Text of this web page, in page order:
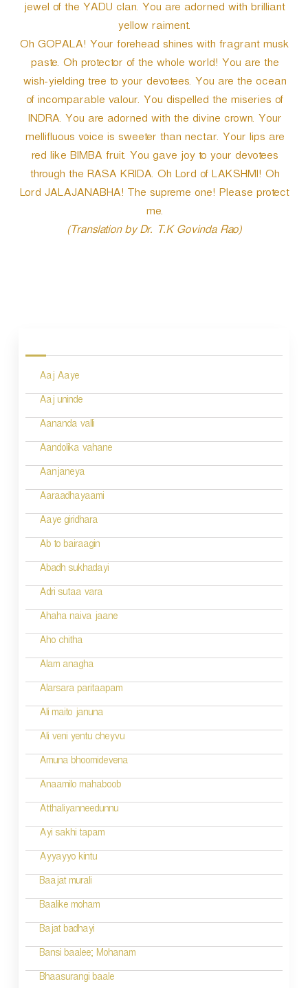
jewel of the YADU clan. You are adorned with brilliant
yellow raiment.
Oh GOPALA! Your forehead shines with fragrant musk
paste. Oh protector of the whole world! You are the
wish-yielding tree to your devotees. You are the ocean
of incomparable valour. You dispelled the miseries of
INDRA. You are adorned with the divine crown. Your
mellifluous voice is sweeter than nectar. Your lips are
red like BIMBA fruit. You gave joy to your devotees
through the RASA KRIDA. Oh Lord of LAKSHMI! Oh
Lord JALAJANABHA! The supreme one! Please protect
me.
(Translation by Dr. T.K Govinda Rao)
Aaj Aaye
Aaj uninde
Aananda valli
Aandolika vahane
Aanjaneya
Aaraadhayaami
Aaye giridhara
Ab to bairaagin
Abadh sukhadayi
Adri sutaa vara
Ahaha naiva jaane
Aho chitha
Alam anagha
Alarsara paritaapam
Ali maito januna
Ali veni yentu cheyvu
Amuna bhoomidevena
Anaamilo mahaboob
Atthaliyanneedunnu
Ayi sakhi tapam
Ayyayyo kintu
Baajat murali
Baalike moham
Bajat badhayi
Bansi baalee; Mohanam
Bhaasurangi baale